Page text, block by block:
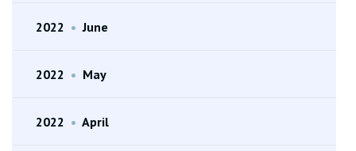
2022 • June
2022 • May
2022 • April